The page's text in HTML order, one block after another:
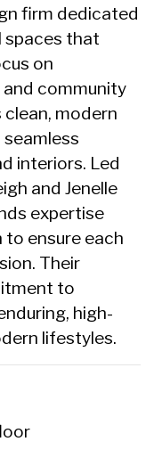
firm dedicated
that
on
and community
modern
interiors. Led
and Jenelle
expertise
ensure each
Their
to
high-
lifestyles.